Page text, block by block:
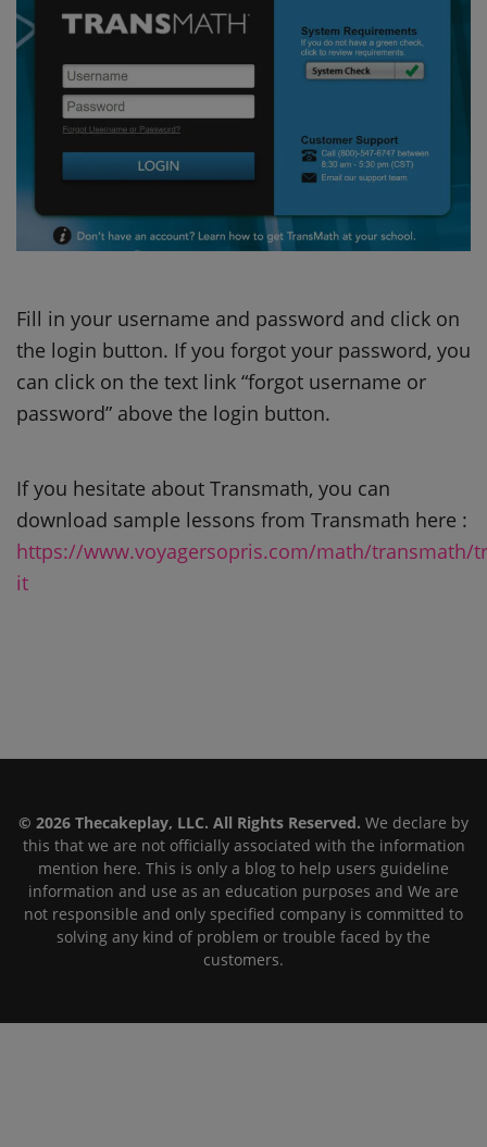
Fill in your username and password and click on
the login button. If you forgot your password, you
can click on the text link “forgot username or
password” above the login button.
If you hesitate about Transmath, you can
download sample lessons from Transmath here :
https://www.voyagersopris.com/math/transmath/
it
© 2026 Thecakeplay, LLC. All Rights Reserved. We declare by
this that we are not officially associated with the information
mention here. This is only a blog to help users guideline
information and use as an education purposes and We are
not responsible and only specified company is committed to
solving any kind of problem or trouble faced by the
customers.